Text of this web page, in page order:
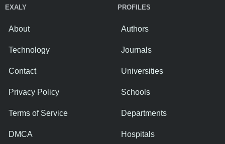
EXALY
About
Technology
Contact
Privacy Policy
Terms of Service
DMCA
PROFILES
Authors
Journals
Universities
Schools
Departments
Hospitals